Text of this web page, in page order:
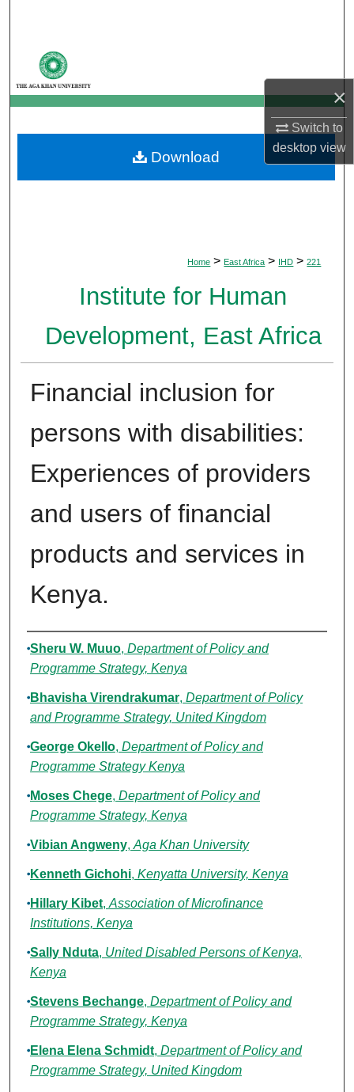
×
Switch to
desktopview
My Account
About
Digital Commons Network™
Home > East Africa > IHD > 221
Institute for Human
Development, East Africa
Financial inclusion for
persons with disabilities:
Experiences of providers
and users of financial
products and services in
Kenya.
Authors
Sheru W. Muuo, Department of Policy and
Programme Strategy, Kenya
Bhavisha Virendrakumar, Department of Policy
and Programme Strategy, United Kingdom
George Okello, Department of Policy and
Programme Strategy Kenya
Moses Chege, Department of Policy and
Programme Strategy, Kenya
Vibian Angweny, Aga Khan University
Kenneth Gichohi, Kenyatta University, Kenya
Hillary Kibet, Association of Microfinance
Institutions, Kenya
Sally Nduta, United Disabled Persons of Kenya,
Kenya
Stevens Bechange, Department of Policy and
Programme Strategy, Kenya
Elena Elena Schmidt, Department of Policy and
Programme Strategy, United Kingdom
Download